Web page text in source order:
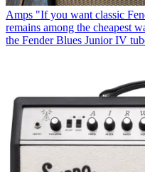
Amps "If you want classic
remains among the cheapest
the Fender Blues Junior IV